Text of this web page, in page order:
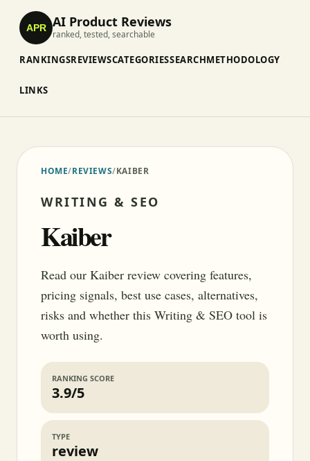
APR AI Product Reviews
ranked, tested, searchable
RANKINGSREVIEWSCATEGORIESSEARCHMETHODOLOGY
LINKS
HOME/REVIEWS/KAIBER
WRITING & SEO
Kaiber
Read our Kaiber review covering features,
pricing signals, best use cases, alternatives,
risks and whether this Writing & SEO tool is
worth using.
RANKING SCORE
3.9/5
TYPE
review